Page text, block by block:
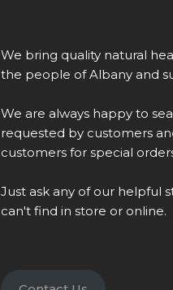
We bring quality natural
the people of Albany and
We are always happy to
requested by customers
customers for special
Just ask any of our helpful
can't find in store or online.